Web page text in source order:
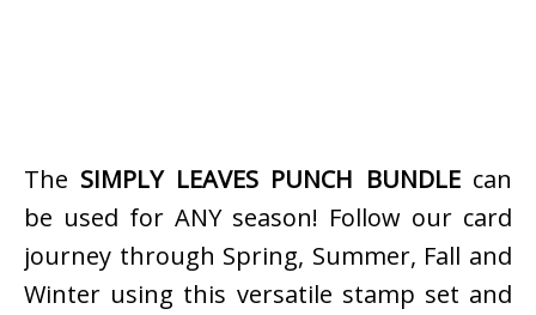
The SIMPLY LEAVES PUNCH BUNDLEcan
be used for ANY season! Follow our card
journey through Spring, Summer, Fall and
Winter using this versatile stamp set and